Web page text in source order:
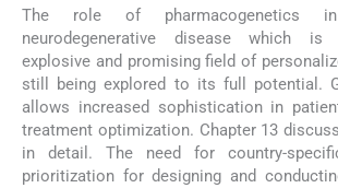
The role of pharmacogenetics
neurodegenerative disease which
explosive and promising field of
still being explored to its full potential.
allows increased sophistication in
treatment optimization. Chapter 13
in detail. The need for country-
prioritization for designing and